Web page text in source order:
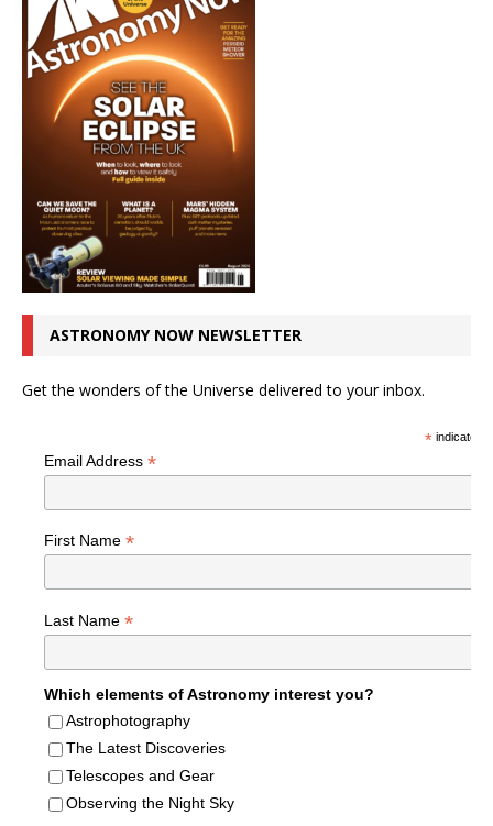
ASTRONOMY NOW NEWSLETTER
Get the wonders of the Universe delivered to your inbox.
*indicates
Email Address *
First Name *
Last Name *
Which elements of Astronomy interest you?
Astrophotography
The Latest Discoveries
Telescopes and Gear
Observing the Night Sky